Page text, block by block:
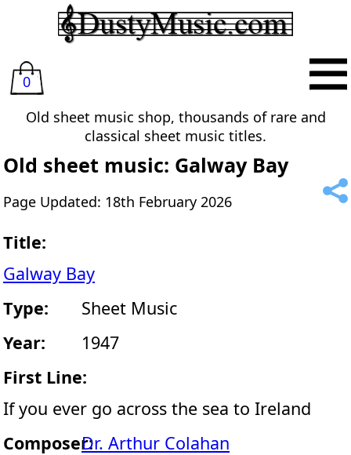
0
Old sheet music shop, thousands of rare and
classical sheet music titles.
Old sheet music: Galway Bay
Page Updated: 18th February 2026
Title:
Galway Bay
Type:
Sheet Music
Year:
1947
First Line:
If you ever go across the sea to Ireland
Composer:Dr. Arthur Colahan